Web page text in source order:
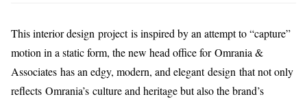
This interior design project is inspired by an attempt to “capture”
motion in a static form, the new head office for Omrania &
Associates has an edgy, modern, and elegant design that not only
reflects Omrania’s culture and heritage but also the brand’s